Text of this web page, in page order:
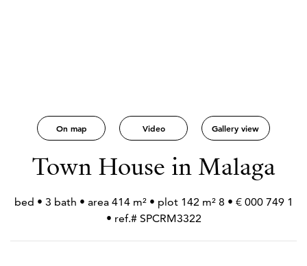
Gallery view
Video
On map
Town House in Malaga
1 749 000 € • 8 bed • 3 bath • area 414 m² • plot 142 m²
• ref.# SPCRM3322